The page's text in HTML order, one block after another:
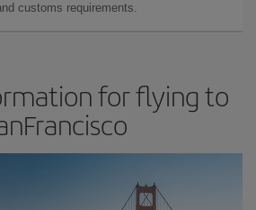
customs requirements.
for flying to